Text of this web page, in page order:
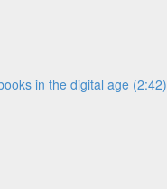
in the digital age (2:42)